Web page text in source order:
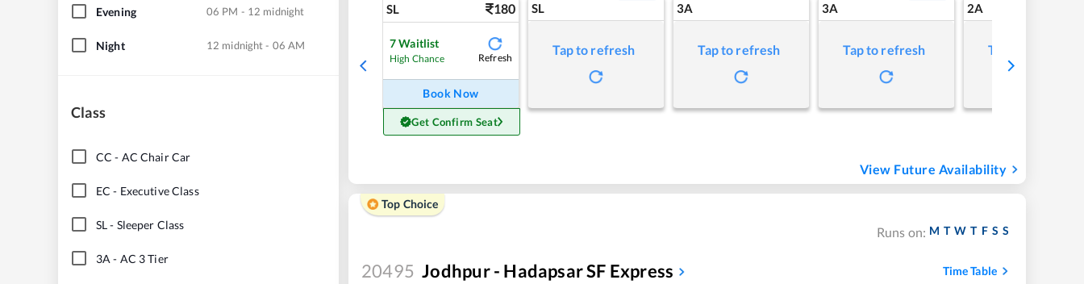
Evening 06 PM - 12 midnight
Night 12 midnight - 06 AM
Class
CC - AC Chair Car
EC - Executive Class
SL- Sleeper Class
3A - AC 3 Tier
SL 180
7Waitlist
High Chance Refresh
Book Now
Get Confirm Seat
SL
Tap to refresh
3A
Tap to refresh
3A
Tap to refresh
2A
Tap to refresh
View Future Availability
Top Choice
Runs on: M T W T F S S
20495 Jodhpur - Hadapsar SF Express Time Table